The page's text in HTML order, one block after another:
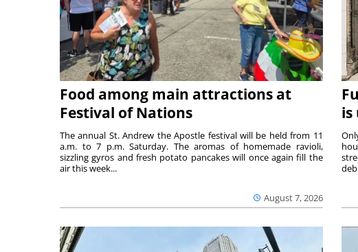
Food among main attractions at
Festival of Nations
August 7, 2026
The annual St. Andrew the Apostle festival will be held from 11
a.m. to 7 p.m. Saturday. The aromas of homemade ravioli,
sizzling gyros and fresh potato pancakes will once again fill the
air this week...
is